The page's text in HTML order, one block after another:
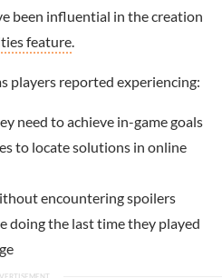
been influential in the creation
feature
players reported experiencing:
need to achieve in-game goals
to locate solutions in online
encountering spoilers
doing the last time they played